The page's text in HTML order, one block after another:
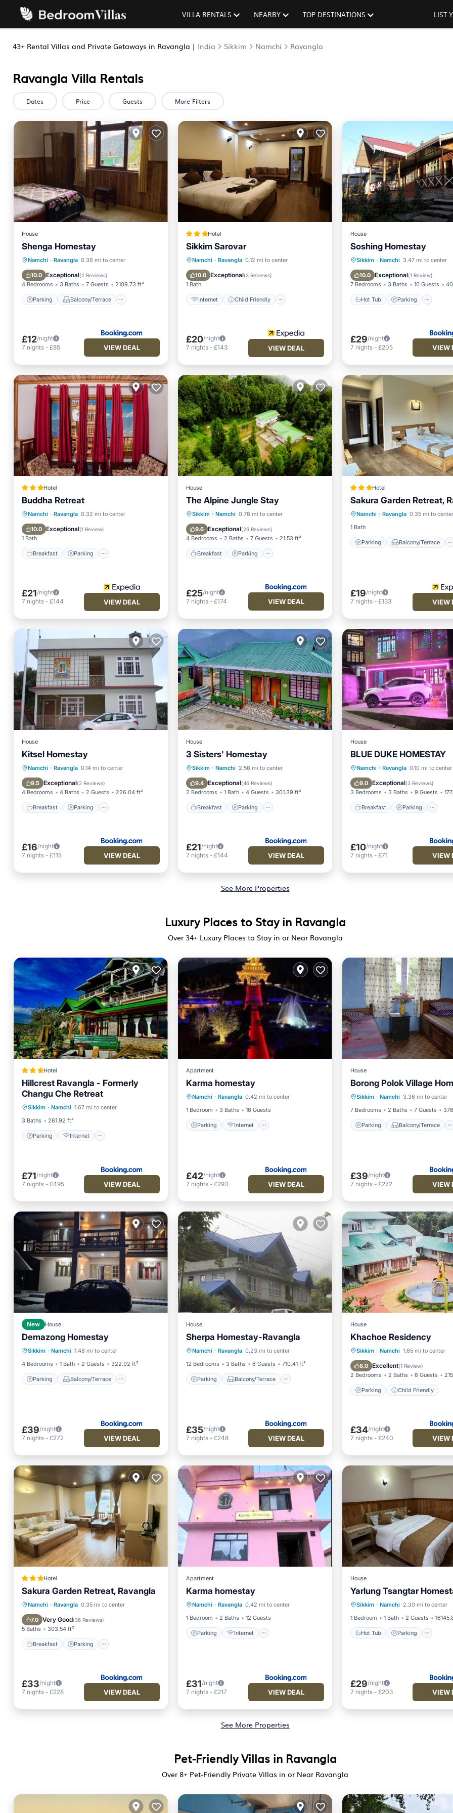
VILLA RENTALS NEARBY TOP DESTINATIONS LIST
43+ Rental Villas and Private Getaways in Ravangla | India Sikkim Namchi Ravangla
Ravangla Villa Rentals
Dates Price Guests More Filters
House
Shenga Homestay
Namchi · Ravangla 0.36 mi to center
10.0 Exceptional(2 Reviews)
4 Bedrooms 3 Baths 7 Guests 2109.73 ft²
Parking Balcony/Terrace
Parking
Balcony/Terrace
Pet Friendly
Child Friendly
£12/night
7 nights - £85 VIEW DEAL
Hotel
Sikkim Sarovar
Namchi · Ravangla 0.12 mi to center
10.0 Exceptional(3 Reviews)
1 Bath
Internet Child Friendly
Internet
Child Friendly
Restaurant
Laundry
£20/night
7 nights- £143 VIEW DEAL
House
Soshing Homestay
Sikkim · Namchi 3.47 mi to center
10.0 Exceptional(1 Review)
7 Bedrooms 3 Baths 10 Guests
Hot Tub Parking
Hot Tub
Parking
Balcony/Terrace
View
£29/night
7 nights- £205 VIEW
Hotel
Buddha Retreat
Namchi · Ravangla 0.32 mi to center
10.0 Exceptional(1 Review)
1 Bath
Breakfast Parking
Breakfast
Parking
Balcony/Terrace
Kitchen
£21/night
7 nights - £144 VIEW DEAL
House
The Alpine Jungle Stay
Sikkim · Namchi 0.76 mi to center
9.6 Exceptional(26 Reviews)
4 Bedrooms 2 Baths 7 Guests 21.53 ft²
Breakfast Parking
Breakfast
Parking
Balcony/Terrace
View
£25/night
7 nights- £174 VIEW DEAL
Hotel
Sakura Garden Retreat,
Namchi · Ravangla 0.35 mi to center
1 Bath
Parking Balcony/Terrace
Parking
Balcony/Terrace
Kitchen
Internet
£19/night
7 nights- £133 VIEW
House
Kitsel Homestay
Namchi · Ravangla 0.14 mi to center
9.5 Exceptional(2 Reviews)
4 Bedrooms 4 Baths 2 Guests 226.04 ft²
Breakfast Parking
Breakfast
Parking
Balcony/Terrace
Air Conditioner
£16/night
7 nights - £115 VIEW DEAL
House
3 Sisters' Homestay
Sikkim · Namchi 2.56 mi to center
9.4 Exceptional(46 Reviews)
2 Bedrooms 1 Bath 4 Guests 301.39 ft²
Breakfast Parking
Breakfast
Parking
Balcony/Terrace
View
£21/night
7 nights- £144 VIEW DEAL
House
BLUE DUKE HOMESTAY
Namchi · Ravangla 0.10 mi to center
9.0 Exceptional(3 Reviews)
3 Bedrooms 3 Baths 9 Guests
Breakfast Parking
Breakfast Parking
Child Friendly
£10/night
7 nights- £71 VIEW
See More Properties
Luxury Places to Stay in Ravangla
Over 34+ Luxury Places to Stay in or Near Ravangla
Hotel
Hillcrest Ravangla - Formerly
Changu Che Retreat
Sikkim · Namchi 1.67 mi to center
3 Baths
261.92 ft²
Parking Internet
Parking
Internet
Child Friendly
Restaurant
£71/night
7 nights - £495 VIEW DEAL
Apartment
Karma homestay
Namchi · Ravangla 0.42 mi to center
1 Bedroom
3 Baths 16 Guests
Parking Internet
Parking
Internet
Child Friendly
£42/night
7 nights- £293 VIEW DEAL
House
Borong Polok Village
Sikkim · Namchi 3.36 mi to center
7 Bedrooms
2 Baths 7 Guests
Parking Balcony/Terrace
Parking
Balcony/Terrace
View
Child Friendly
£39/night
7 nights- £272 VIEW
New House
Demazong Homestay
Sikkim · Namchi 1.48 mi to center
4 Bedrooms
1 Bath 2 Guests 322.92 ft²
Parking Balcony/Terrace
Parking
Balcony/Terrace
Child Friendly
Security/Safety
£39/night
7 nights - £272 VIEW DEAL
House
Sherpa Homestay-Ravangla
Namchi · Ravangla 0.23 mi to center
12 Bedrooms
3 Baths 6 Guests 710.41 ft²
Parking Balcony/Terrace
Parking
Balcony/Terrace
View
Kitchen
£35/night
7 nights- £248 VIEW DEAL
House
Khachoe Residency
Sikkim · Namchi 1.65 mi to center
8.0 Excellent(1 Review)
2 Bedrooms 2 Baths 6 Guests
Parking Child Friendly
Parking
£34/night
7 nights- £240 VIEW
Hotel
Sakura Garden Retreat, Ravangla
Namchi · Ravangla 0.35 mi to center
7.0 Very Good(36 Reviews)
5 Baths 303.54 ft²
Breakfast Parking
Breakfast
Parking
Balcony/Terrace
View
£33/night
7 nights - £228 VIEW DEAL
Apartment
Karma homestay
Namchi · Ravangla 0.42 mi to center
1 Bedroom
2 Baths 12 Guests
Parking Internet
Parking Internet
Child Friendly
£31/night
7 nights- £217 VIEW DEAL
House
Yarlung Tsangtar
Sikkim · Namchi 2.30 mi to center
1 Bedroom
1 Bath 2 Guests
Hot Tub Parking
Hot Tub
Parking
Balcony/Terrace
Internet
£29/night
7 nights- £203 VIEW
See More Properties
Pet-Friendly Villas in Ravangla
Over 8+ Pet-Friendly Private Villas in or Near Ravangla